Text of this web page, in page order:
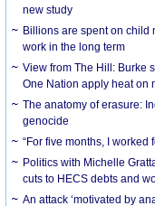
new study
Billions are spent on child
work in the long term
View from The Hill: Burke
One Nation apply heat on
The anatomy of erasure:
genocide
“For five months, I worked
Politics with Michelle
cuts to HECS debts and
An attack ‘motivated by